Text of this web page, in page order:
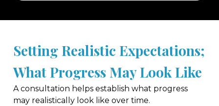
Setting Realistic Expectations;
What Progress May Look Like
A consultation helps establish what progress
may realistically look like over time.